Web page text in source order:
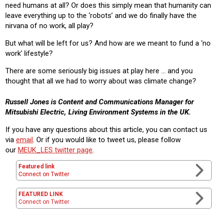
need humans at all? Or does this simply mean that humanity can
leave everything up to the ‘robots’ and we do finally have the
nirvana of no work, all play?
But what will be left for us? And how are we meant to fund a ‘no
work’ lifestyle?
There are some seriously big issues at play here … and you
thought that all we had to worry about was climate change?
Russell Jones is Content and Communications Manager for
Mitsubishi Electric, Living Environment Systems in the UK.
If you have any questions about this article, you can contact us
via email. Or if you would like to tweet us, please follow
our MEUK_LES twitter page.
Featured link
Connect on Twitter
FEATURED LINK
Connect on Twitter